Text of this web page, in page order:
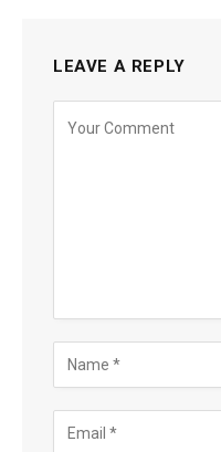
LEAVE A REPLY